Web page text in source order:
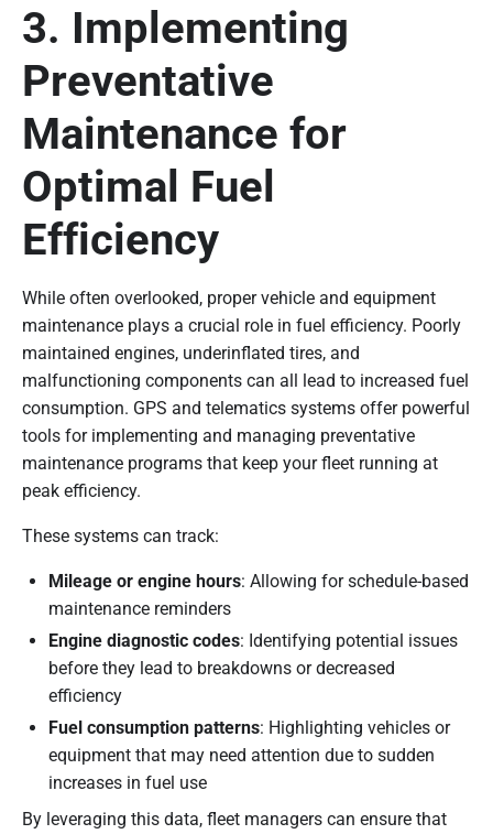
3. Implementing
Preventative
Maintenance for
Optimal Fuel
Efficiency
While often overlooked, proper vehicle and equipment
maintenance plays a crucial role in fuel efficiency. Poorly
maintained engines, underinflated tires, and
malfunctioning components can all lead to increased fuel
consumption. GPS and telematics systems offer powerful
tools for implementing and managing preventative
maintenance programs that keep your fleet running at
peak efficiency.
These systems can track:
Mileage or engine hours: Allowing for schedule-based
maintenance reminders
Engine diagnostic codes: Identifying potential issues
before they lead to breakdowns or decreased
efficiency
Fuel consumption patterns: Highlighting vehicles or
equipment that may need attention due to sudden
increases in fuel use
By leveraging this data, fleet managers can ensure that